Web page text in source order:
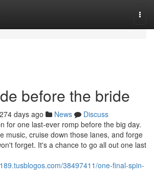
before the bride
274 days ago News
Discuss
for one last-ever romp before the big day.
music, cruise down those lanes, and forge
forget. It's a chance to go all out one last
38497411/one-final-spin-